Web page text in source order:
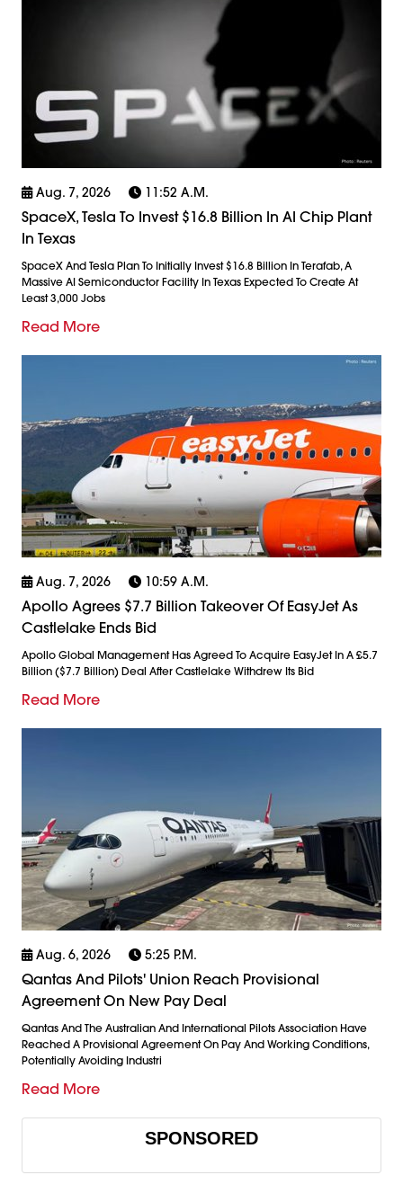
Aug. 7, 2026 11:52 A.m.
SpaceX, Tesla To Invest $16.8 Billion In AI Chip Plant
In Texas
SpaceX And Tesla Plan To Initially Invest $16.8 Billion In Terafab, A
Massive AI Semiconductor Facility In Texas Expected To Create At
Least 3,000 Jobs
Read More
Aug. 7, 2026 10:59 A.m.
Apollo Agrees $7.7 Billion Takeover Of EasyJet As
Castlelake Ends Bid
Apollo Global Management Has Agreed To Acquire EasyJet In A £5.7
Billion ($7.7 Billion) Deal After Castlelake Withdrew Its Bid
Read More
Aug. 6, 2026 5:25 P.m.
Qantas And Pilots' Union Reach Provisional
Agreement On New Pay Deal
Qantas And The Australian And International Pilots Association Have
Reached A Provisional Agreement On Pay And Working Conditions,
Potentially Avoiding Industri
Read More
SPONSORED